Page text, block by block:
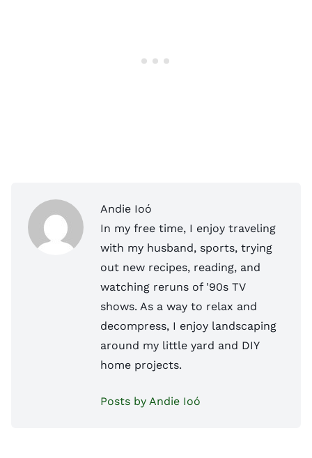
Andie Ioó
In my free time, I enjoy traveling
with my husband, sports, trying
out new recipes, reading, and
watching reruns of '90s TV
shows. As a way to relax and
decompress, I enjoy landscaping
around my little yard and DIY
home projects.
Posts by Andie Ioó